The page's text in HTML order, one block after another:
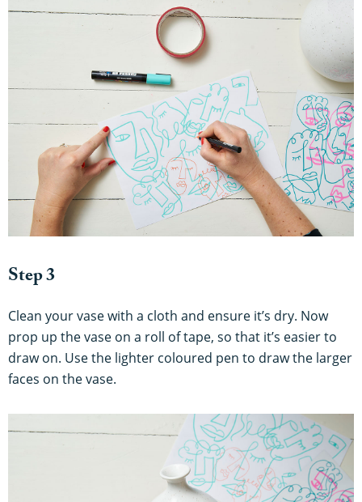
Step 3
Clean your vase with a cloth and ensure it’s dry. Now
prop up the vase on a roll of tape, so that it’s easier to
draw on. Use the lighter coloured pen to draw the larger
faces on the vase.